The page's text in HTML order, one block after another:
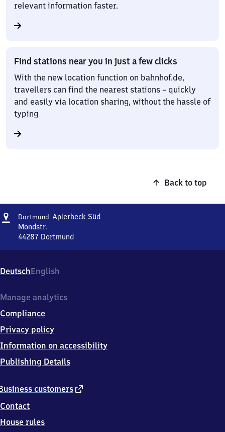
relevant information faster.
Find stations near you in just a few clicks
With the new location function on bahnhof.de,
travellers can find the nearest stations – quickly
and easily via location sharing, without the hassle of
typing
Back to top
Address
Dortmund Aplerbeck SüdDortmund-
Mondstr.
44287 Dortmund
Süd,
Mondstr.,
4
8
7
Dortmund
DeutschEnglish
customers external
Contact
House rules
Manage analytics
Compliance
Privacy policy
Information on accessibility
Publishing Details